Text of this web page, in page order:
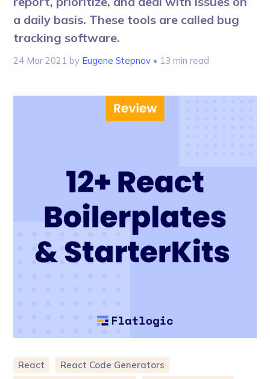
a daily basis. These tools are called bug
tracking software.
24 Mar 2021 by Eugene Stepnov • 13 min read
React
React Code Generators